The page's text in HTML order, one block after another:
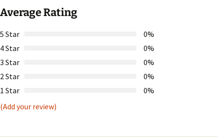
Average Rating
5 Star
0%
4 Star
0%
3 Star
0%
2 Star
0%
1 Star
0%
(Add your review)